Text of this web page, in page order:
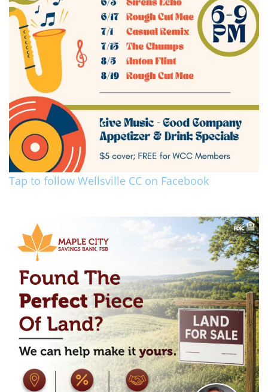
Tap to follow Wellsville CC on Facebook